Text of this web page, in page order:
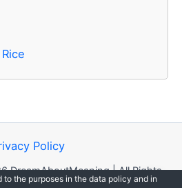
Policy
DreamAboutMeaning | All Rights
to the purposes in the data policy and in